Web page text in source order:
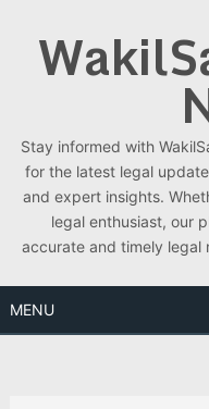
content
Stay informed with
for the latest legal
and expert insights.
legal enthusiast, our
accurate and timely legal
MENU